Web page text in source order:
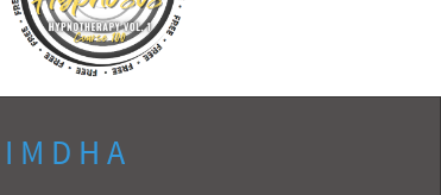
I M D H A